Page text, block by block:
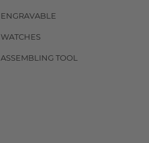
ENGRAVABLE
WATCHES
ASSEMBLING TOOL